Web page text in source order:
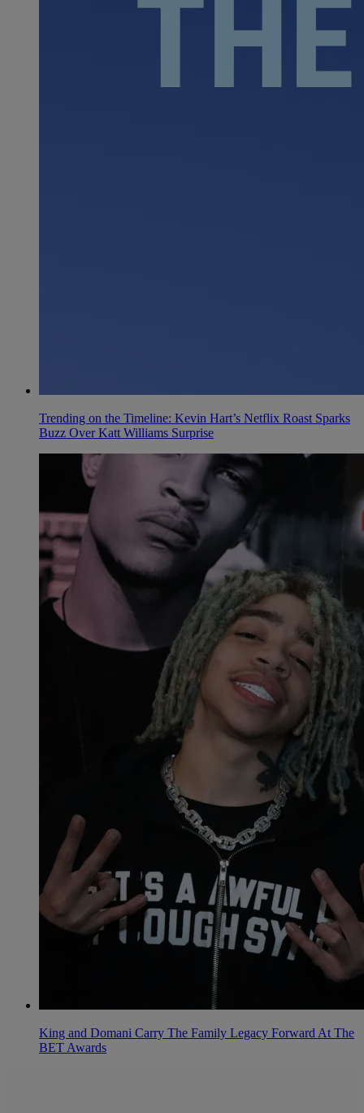
Trending on the Timeline: Kevin Hart’s Netflix Roast Sparks
Buzz Over Katt Williams Surprise
King and Domani Carry The Family Legacy Forward At The
BET Awards